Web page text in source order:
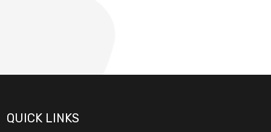
QUICK LINKS